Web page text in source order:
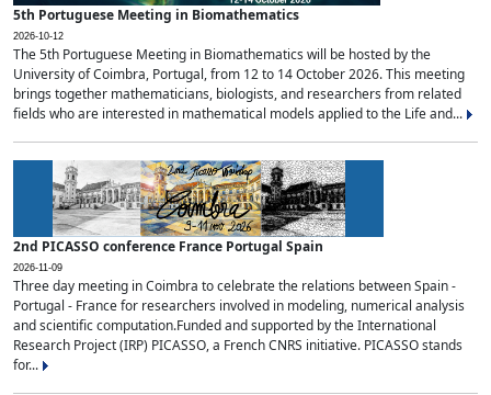
5th Portuguese Meeting in Biomathematics
2026-10-12
The 5th Portuguese Meeting in Biomathematics will be hosted by the
University of Coimbra, Portugal, from 12 to 14 October 2026. This meeting
brings together mathematicians, biologists, and researchers from related
fields who are interested in mathematical models applied to the Life and...
2nd PICASSO conference France Portugal Spain
2026-11-09
Three day meeting in Coimbra to celebrate the relations between Spain -
Portugal - France for researchers involved in modeling, numerical analysis
and scientific computation.Funded and supported by the International
Research Project (IRP) PICASSO, a French CNRS initiative. PICASSO stands
for...